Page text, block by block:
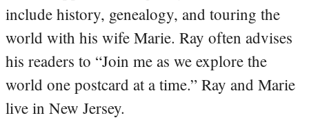
include history, genealogy, and touring the
world with his wife Marie. Ray often advises
his readers to “Join me as we explore the
world one postcard at a time.” Ray and Marie
live in New Jersey.